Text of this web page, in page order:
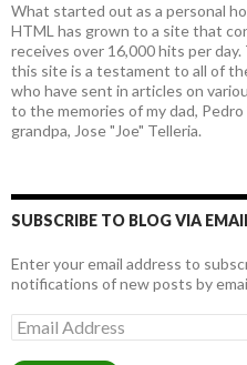
What started out as a personal
HTML has grown to a site that
receives over 16,000 hits per
this site is a testament to all of
who have sent in articles on
to the memories of my dad,
grandpa, Jose "Joe" Telleria.
SUBSCRIBE TO BLOG VIA
Enter your email address to
notifications of new posts by
Email
Address